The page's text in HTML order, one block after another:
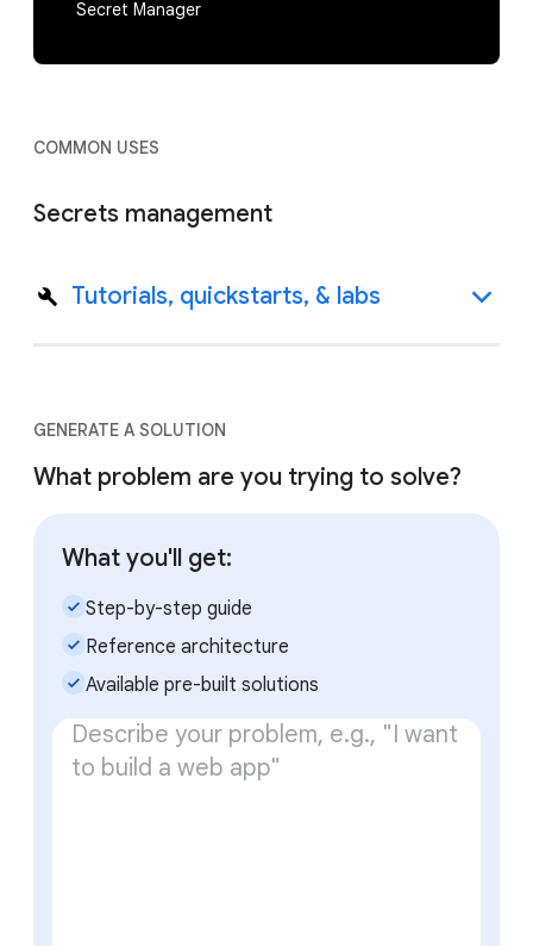
Secret Manager
COMMON USES
Secrets management
Tutorials, quickstarts, & labs
GENERATE A SOLUTION
What problem are you trying to solve?
What you'll get:
check_small Step-by-step guide
check_small Reference architecture
check_small Available pre-built solutions